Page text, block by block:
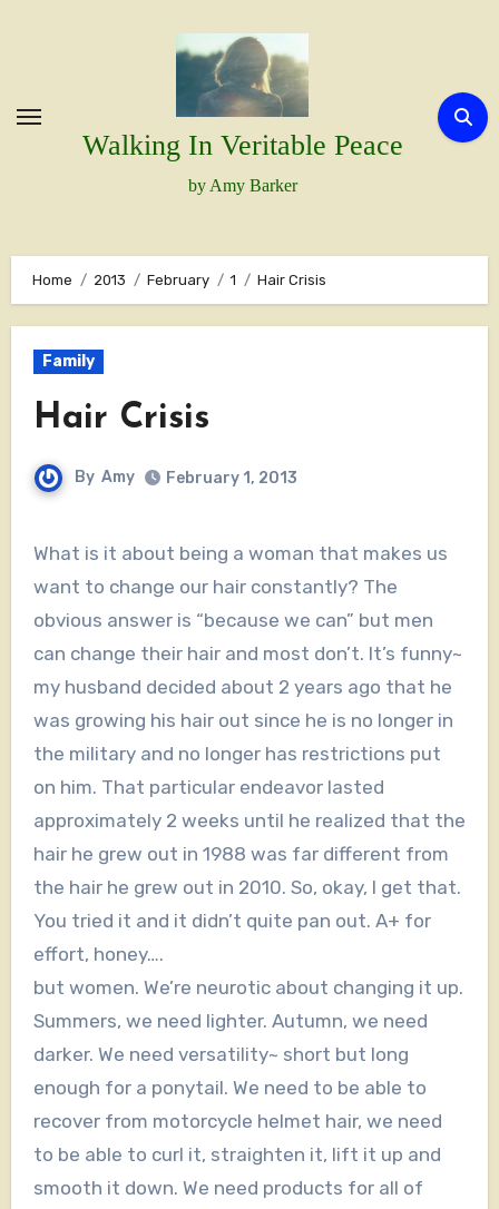
Walking In Veritable Peace
by Amy Barker
Home 2013 February 1 Hair Crisis
Family
Hair Crisis
By Amy February 1, 2013
What is it about being a woman that makes us
want to change our hair constantly? The
obvious answer is “because we can” but men
can change their hair and most don’t. It’s funny~
my husband decided about 2 years ago that he
was growing his hair out since he is no longer in
the military and no longer has restrictions put
on him. That particular endeavor lasted
approximately 2 weeks until he realized that the
hair he grew out in 1988 was far different from
the hair he grew out in 2010. So, okay, I get that.
You tried it and it didn’t quite pan out. A+ for
effort, honey….
but women. We’re neurotic about changing it up.
Summers, we need lighter. Autumn, we need
darker. We need versatility~ short but long
enough for a ponytail. We need to be able to
recover from motorcycle helmet hair, we need
to be able to curl it, straighten it, lift it up and
smooth it down. We need products for all of